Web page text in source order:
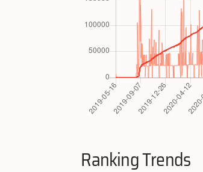
Ranking Trends